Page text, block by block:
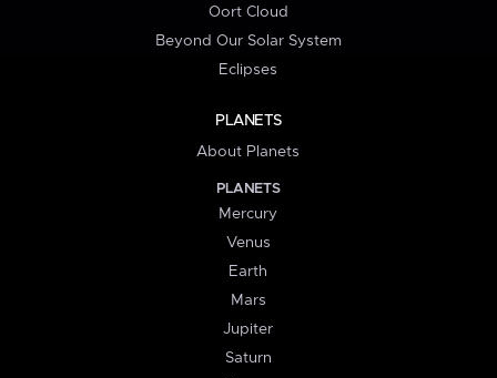
Oort Cloud
Beyond Our Solar System
Eclipses
PLANETS
About Planets
PLANETS
Mercury
Venus
Earth
Mars
Jupiter
Saturn